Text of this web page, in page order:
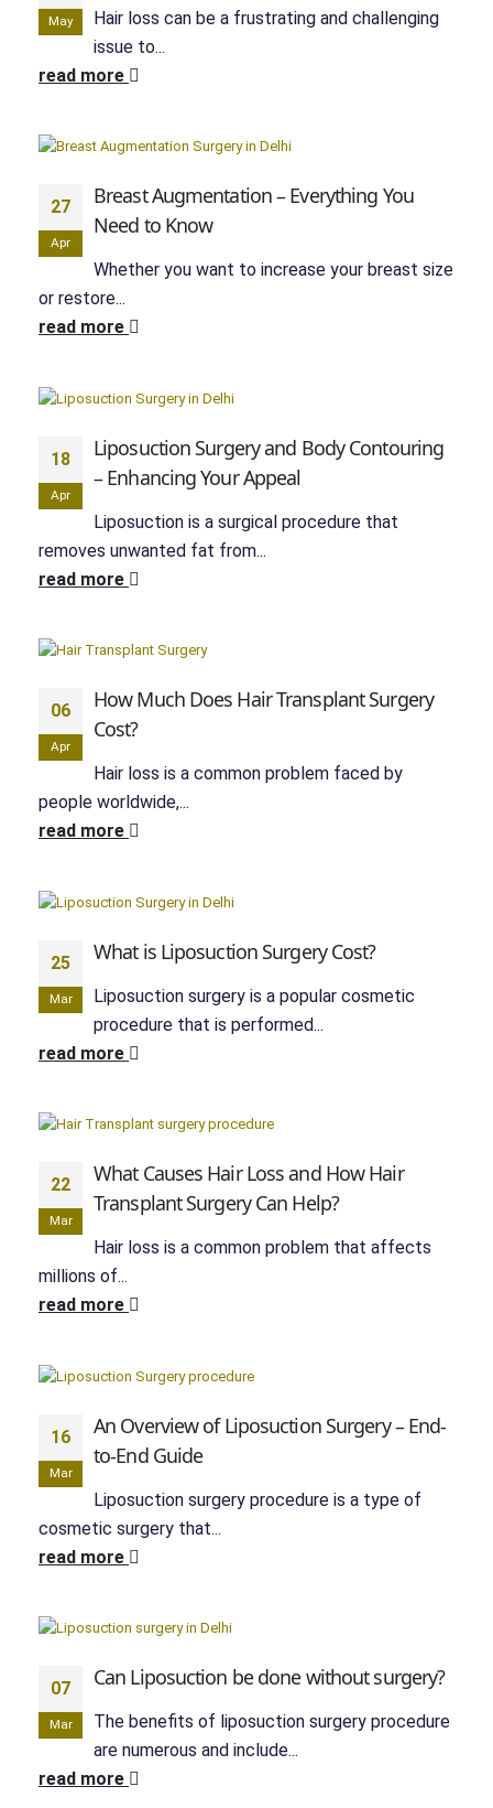
May
Hair loss can be a frustrating and challenging
issue to...
read more
27
Apr
Breast Augmentation – Everything You
Need to Know
Whether you want to increase your breast size
or restore...
read more
18
Apr
Liposuction Surgery and Body Contouring
– Enhancing Your Appeal
Liposuction is a surgical procedure that
removes unwanted fat from...
read more
06
Apr
How Much Does Hair Transplant Surgery
Cost?
Hair loss is a common problem faced by
people worldwide,...
read more
25
Mar
What is Liposuction Surgery Cost?
Liposuction surgery is a popular cosmetic
procedure that is performed...
read more
22
Mar
What Causes Hair Loss and How Hair
Transplant Surgery Can Help?
Hair loss is a common problem that affects
millions of...
read more
16
Mar
An Overview of Liposuction Surgery – End-
to-End Guide
Liposuction surgery procedure is a type of
cosmetic surgery that...
read more
07
Mar
Can Liposuction be done without surgery?
The benefits of liposuction surgery procedure
are numerous and include...
read more